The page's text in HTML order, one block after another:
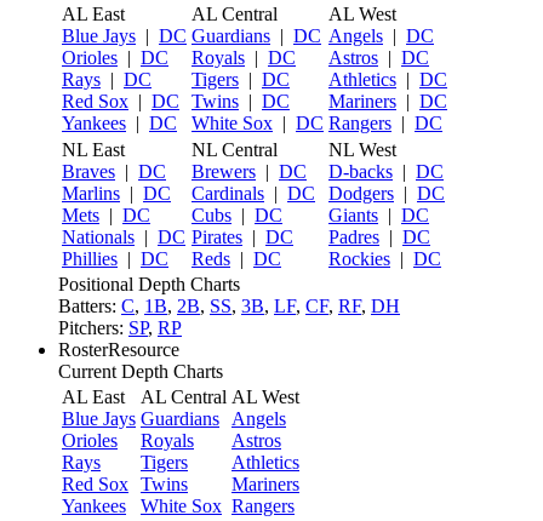
AL East
Blue Jays | DC
Orioles | DC
Rays | DC
Red Sox | DC
Yankees | DC
AL Central
Guardians | DC
Royals | DC
Tigers | DC
Twins | DC
White Sox | DC
AL West
Angels | DC
Astros | DC
Athletics | DC
Mariners | DC
Rangers | DC
NL East
Braves | DC
Marlins | DC
Mets | DC
Nationals | DC
Phillies | DC
NL Central
Brewers | DC
Cardinals | DC
Cubs | DC
Pirates | DC
Reds | DC
NL West
D-backs | DC
Dodgers | DC
Giants | DC
Padres | DC
Rockies | DC
Positional Depth Charts
Batters: C, 1B, 2B, SS, 3B, LF, CF, RF, DH
Pitchers: SP, RP
RosterResource
Current Depth Charts
AL East
Blue Jays
Orioles
Rays
Red Sox
Yankees
AL Central
Guardians
Royals
Tigers
Twins
White Sox
AL West
Angels
Astros
Athletics
Mariners
Rangers